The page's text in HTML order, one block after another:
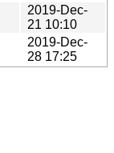
2019-Dec-
21 10:10
2019-Dec-
28 17:25